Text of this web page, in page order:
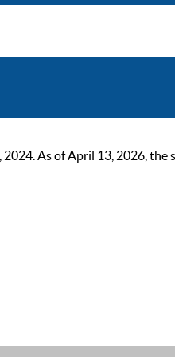
As of April 13, 2026, the